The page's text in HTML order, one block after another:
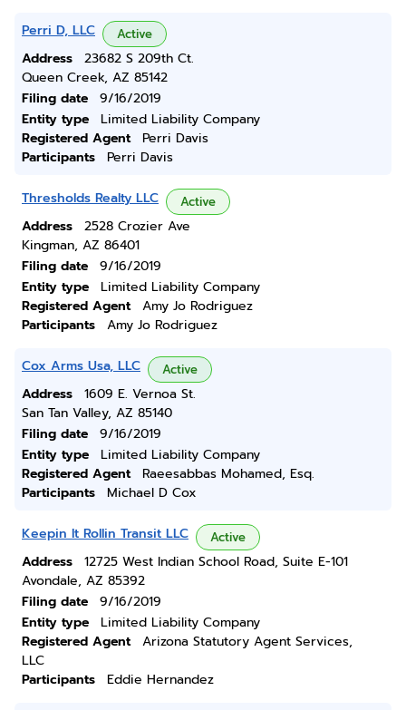
Perri D, LLC Active
Address
23682 S 209th Ct.
Queen Creek, AZ 85142
Filing date
9/16/2019
Entity type
Limited Liability Company
Registered Agent
Perri Davis
Participants
Perri Davis
Thresholds Realty LLC Active
Address
2528 Crozier Ave
Kingman, AZ 86401
Filing date
9/16/2019
Entity type
Limited Liability Company
Registered Agent
Amy Jo Rodriguez
Participants
Amy Jo Rodriguez
Cox Arms Usa, LLC Active
Address
1609 E. Vernoa St.
San Tan Valley, AZ 85140
Filing date
9/16/2019
Entity type
Limited Liability Company
Registered Agent
Raeesabbas Mohamed, Esq.
Participants
Michael D Cox
Keepin It Rollin Transit LLC Active
Address
12725 West Indian School Road, Suite E-101
Avondale, AZ 85392
Filing date
9/16/2019
Entity type
Limited Liability Company
Registered Agent
Arizona Statutory Agent Services,
LLC
Participants
Eddie Hernandez